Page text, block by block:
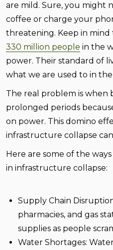
are mild. Sure, you might
coffee or charge your
threatening. Keep in
330 million people in the
power. Their standard of
what we are used to in
The real problem is when
prolonged periods
on power. This domino
infrastructure collapse
Here are some of the
in infrastructure collapse:
Supply Chain
pharmacies, and gas
supplies as people
Water Shortages: